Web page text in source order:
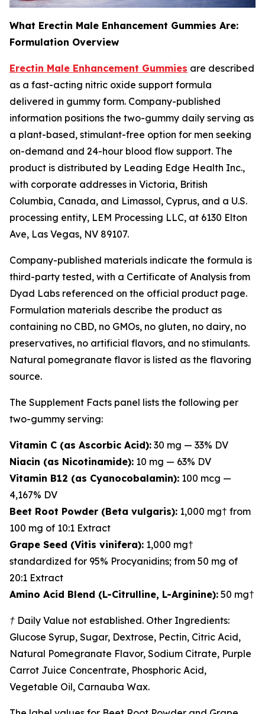
What Erectin Male Enhancement Gummies Are:
Formulation Overview
Erectin Male Enhancement Gummies are described
as a fast-acting nitric oxide support formula
delivered in gummy form. Company-published
information positions the two-gummy daily serving as
a plant-based, stimulant-free option for men seeking
on-demand and 24-hour blood flow support. The
product is distributed by Leading Edge Health Inc.,
with corporate addresses in Victoria, British
Columbia, Canada, and Limassol, Cyprus, and a U.S.
processing entity, LEM Processing LLC, at 6130 Elton
Ave, Las Vegas, NV 89107.
Company-published materials indicate the formula is
third-party tested, with a Certificate of Analysis from
Dyad Labs referenced on the official product page.
Formulation materials describe the product as
containing no CBD, no GMOs, no gluten, no dairy, no
preservatives, no artificial flavors, and no stimulants.
Natural pomegranate flavor is listed as the flavoring
source.
The Supplement Facts panel lists the following per
two-gummy serving:
Vitamin C (as Ascorbic Acid): 30 mg — 33% DV
Niacin (as Nicotinamide): 10 mg — 63% DV
Vitamin B12 (as Cyanocobalamin): 100 mcg —
4,167% DV
Beet Root Powder (Beta vulgaris): 1,000 mg† from
100 mg of 10:1 Extract
Grape Seed (Vitis vinifera): 1,000 mg†
standardized for 95% Procyanidins; from 50 mg of
20:1 Extract
Amino Acid Blend (L-Citrulline, L-Arginine): 50 mg†
† Daily Value not established. Other Ingredients:
Glucose Syrup, Sugar, Dextrose, Pectin, Citric Acid,
Natural Pomegranate Flavor, Sodium Citrate, Purple
Carrot Juice Concentrate, Phosphoric Acid,
Vegetable Oil, Carnauba Wax.